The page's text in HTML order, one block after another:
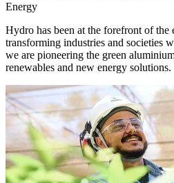
Energy
Hydro has been at the forefront of the
transforming industries and societies
we are pioneering the green
renewables and new energy solutions.